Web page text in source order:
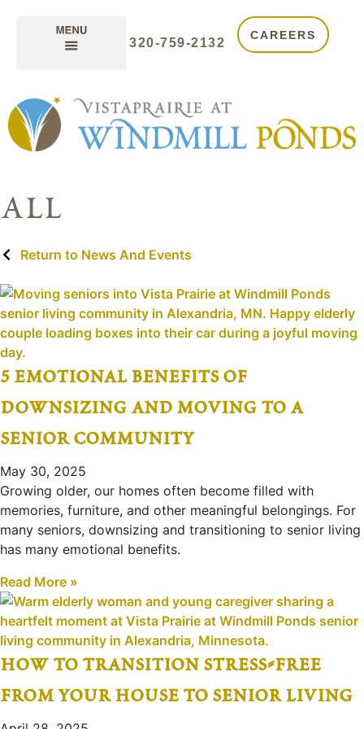
320-759-2132
CAREERS
all
Return to News And Events
5 emotional benefits of
downsizing and moving to a
senior community
May 30, 2025
Growing older, our homes often become filled with
memories, furniture, and other meaningful belongings. For
many seniors, downsizing and transitioning to senior living
has many emotional benefits.
Read More »
how to transition stress-free
from your house to senior living